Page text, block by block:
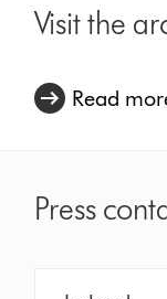
Visit the
Read
Press